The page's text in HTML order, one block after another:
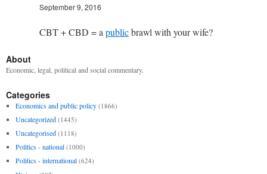
September 9, 2016
CBT + CBD = a publicbrawl with your wife?
About
Economic, legal, political and social commentary.
Categories
Economics and public policy (1866)
Uncategorized (1445)
Uncategorised (1118)
Politics - national (1000)
Politics - international (624)